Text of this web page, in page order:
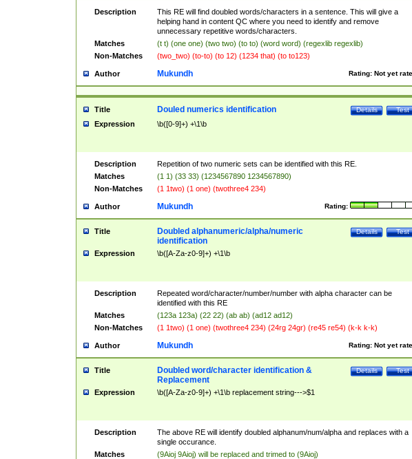
Description
This RE will find doubled words/characters in a sentence. This will give a
helping hand in content QC where you need to identify and remove
unnecessary repetitive words/characters.
Matches
(t t) (one one) (two two) (to to) (word word) (regexlib regexlib)
Non-Matches
(two_two) (to-to) (to 12) (1234 that) (to to123)
Author Rating: Not yet
Mukundh
Title Test
Details
Douled numerics identification
Expression \b([0-9]+) +\1\b
Description
Repetition of two numeric sets can be identified with this RE.
Matches
(1 1) (33 33) (1234567890 1234567890)
Non-Matches
(1 1two) (1 one) (twothree4 234)
Author Rating:
Mukundh
Title Test
Details
Doubled alphanumeric/alpha/numeric
identification
Expression \b([A-Za-z0-9]+) +\1\b
Description
Repeated word/character/number/number with alpha character can be
identified with this RE
Matches
(123a 123a) (22 22) (ab ab) (ad12 ad12)
Non-Matches
(1 1two) (1 one) (twothree4 234) (24rg 24gr) (re45 re54) (k-k k-k)
Author Rating: Not yet
Mukundh
Title Test
Details
Doubled word/character identification &
Replacement
Expression \b([A-Za-z0-9]+) +\1\b replacement string--->$1
Description
The above RE will identify doubled alphanum/num/alpha and replaces with a
single occurance.
Matches
(9Aioj 9Aioj) will be replaced and trimed to (9Aioj)